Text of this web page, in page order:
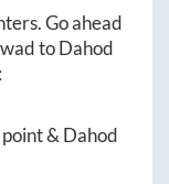
Go ahead
toDahod
&Dahod